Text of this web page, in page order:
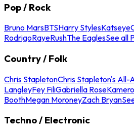
Pop / Rock
Bruno MarsBTSHarry StylesKatseye
RodrigoRayeRushThe EaglesSee all
Country / Folk
Chris StapletonChris Stapleton's All-
LangleyFey FiliGabriella Rose
BoothMegan MoroneyZach Bryan
Techno / Electronic